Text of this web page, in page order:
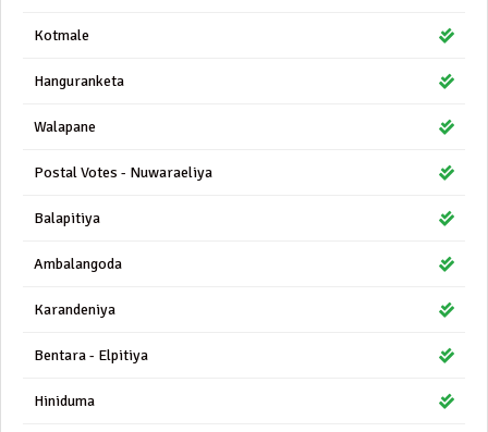
Kotmale
Hanguranketa
Walapane
Postal Votes - Nuwaraeliya
Balapitiya
Ambalangoda
Karandeniya
Bentara - Elpitiya
Hiniduma